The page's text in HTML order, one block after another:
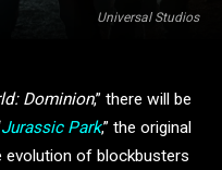
Universal Studios
Dominion,” there will be
Jurassic Park,” the original
evolution of blockbusters